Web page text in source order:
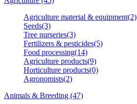
Agriculture material & equipment(2)
Seeds(3)
Tree nurseries(3)
Fertilizers & pesticides(5)
Food processing(14)
Agriculture products(9)
Horticulture products(0)
Agronomists(2)
Animals & Breeding (47)